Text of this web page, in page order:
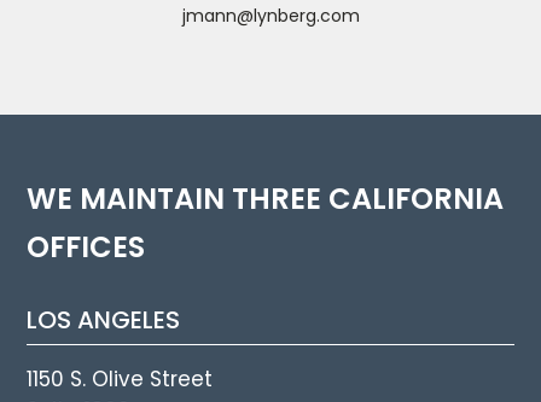
jmann@lynberg.com
WE MAINTAIN THREE CALIFORNIA
OFFICES
LOS ANGELES
1150 S. Olive Street